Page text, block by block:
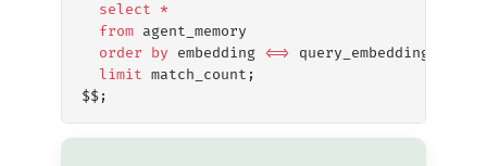
  select
*
  from
agent_memory
  order by
embedding <=>
query_embedding
  limit
match_count;
$$;